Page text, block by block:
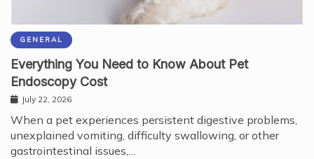
GENERAL
Everything You Need to Know About Pet
Endoscopy Cost
July 22, 2026
When a pet experiences persistent digestive problems,
unexplained vomiting, difficulty swallowing, or other
gastrointestinal issues,…